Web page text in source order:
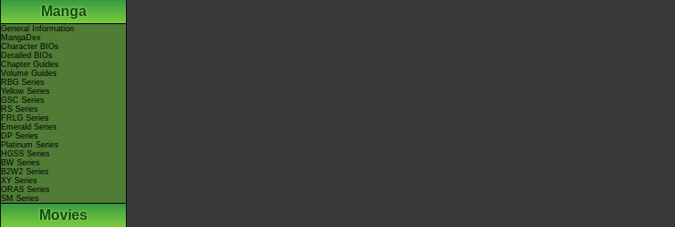
Manga
General Information
MangaDex
Character BIOs
Detailed BIOs
Chapter Guides
Volume Guides
RBG Series
Yellow Series
GSC Series
RS Series
FRLG Series
Emerald Series
DP Series
Platinum Series
HGSS Series
BW Series
B2W2 Series
XY Series
ORAS Series
SM Series
Movies